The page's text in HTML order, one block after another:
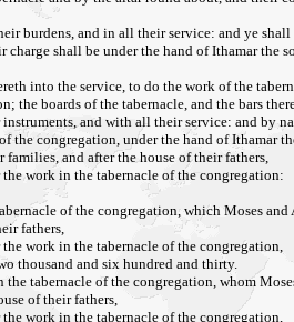
burdens, and in all their service: and ye
shall be under the hand of Ithamar the
into the service, to do the work of the
boards of the tabernacle, and the bars
and with all their service: and by
congregation, under the hand of Ithamar
and after the house of their fathers,
work in the tabernacle of the congregation:
of the congregation, which Moses
fathers,
work in the tabernacle of the congregation,
thousand and six hundred and thirty.
tabernacle of the congregation, whom
of their fathers,
work in the tabernacle of the congregation,